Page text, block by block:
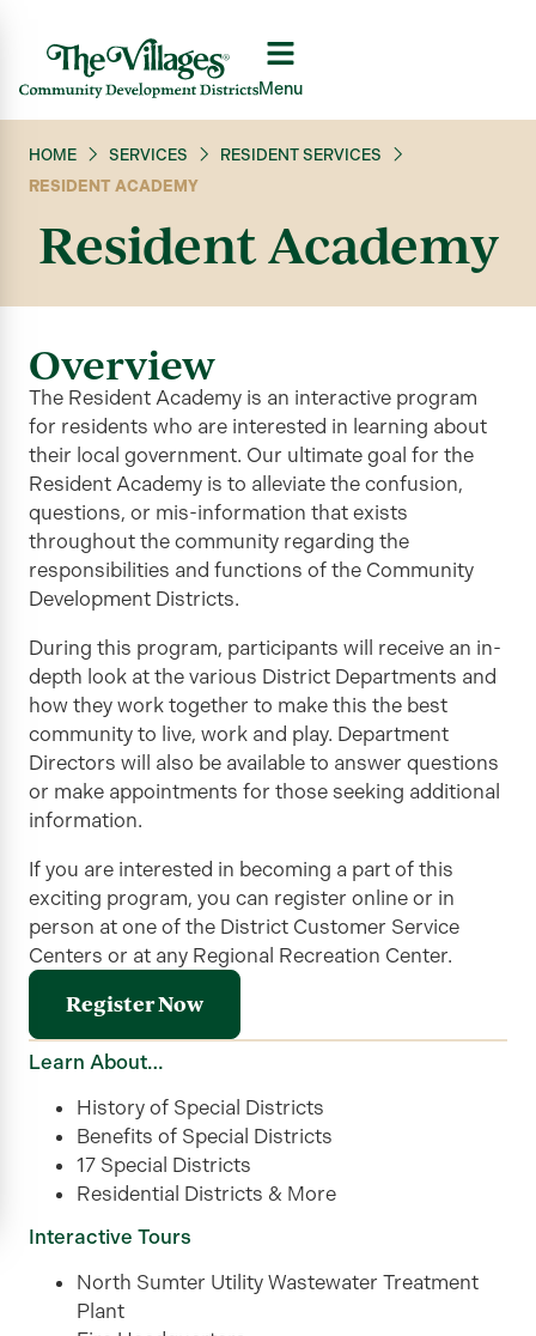
Menu
HOME SERVICES
RESIDENT SERVICES
RESIDENT ACADEMY
Resident Academy
Overview
The Resident Academy is an interactive program
for residents who are interested in learning about
their local government. Our ultimate goal for the
Resident Academy is to alleviate the confusion,
questions, or mis-information that exists
throughout the community regarding the
responsibilities and functions of the Community
Development Districts.
During this program, participants will receive an in-
depth look at the various District Departments and
how they work together to make this the best
community to live, work and play. Department
Directors will also be available to answer questions
or make appointments for those seeking additional
information.
If you are interested in becoming a part of this
exciting program, you can register online or in
person at one of the District Customer Service
Centers or at any Regional Recreation Center.
Register Now
Learn About…
History of Special Districts
Benefits of Special Districts
17 Special Districts
Residential Districts & More
Interactive Tours
North Sumter Utility Wastewater Treatment
Plant